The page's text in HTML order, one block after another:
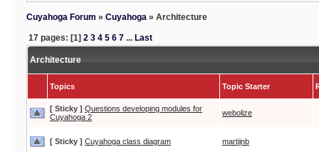
Cuyahoga Forum » Cuyahoga » Architecture
17 pages: [1] 2 3 4 5 6 7 ... Last
Architecture
Topics Topic Starter
[ Sticky ] Questions developing modules for
Cuyahoga 2
webolize
[ Sticky ] Cuyahoga class diagram martijnb